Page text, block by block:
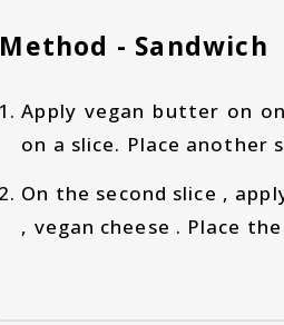
Method - Sandwich
Apply vegan butter on
on a slice. Place another
On the second slice ,
, vegan cheese . Place